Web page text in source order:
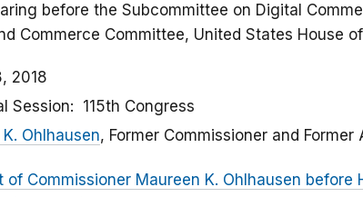
before the Subcommittee on Digital
Commerce Committee, United States House
2018
Session
115th Congress
Ohlhausen, Former Commissioner and Former
of Commissioner Maureen K. Ohlhausen before